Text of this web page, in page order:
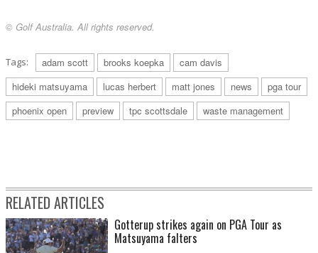
© Golf Australia. All rights reserved.
Tags: adam scott brooks koepka
cam davis
hideki matsuyama
lucas herbert matt jones news
pga tour
phoenix open
preview tpc scottsdale waste management
RELATED ARTICLES
Gotterup strikes again on PGA Tour as
Matsuyama falters